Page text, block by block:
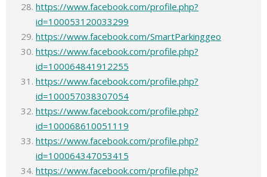
https://www.facebook.com/profile.php?
id=100053120033299
https://www.facebook.com/SmartParkinggeo
https://www.facebook.com/profile.php?
id=100064841912255
https://www.facebook.com/profile.php?
id=100057038307054
https://www.facebook.com/profile.php?
id=100068610051119
https://www.facebook.com/profile.php?
id=100064347053415
https://www.facebook.com/profile.php?